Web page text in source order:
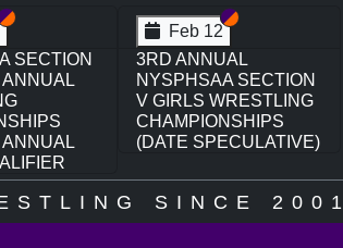
Section VI
Section V
SECTION
ANNUAL
Feb 14 Section VI
Section V
NYSPHSAA SECTION
VI D1 77TH ANNUAL
WRESTLING
CHAMPIONSHIPS
AND 63RD ANNUAL
SINCE 2001